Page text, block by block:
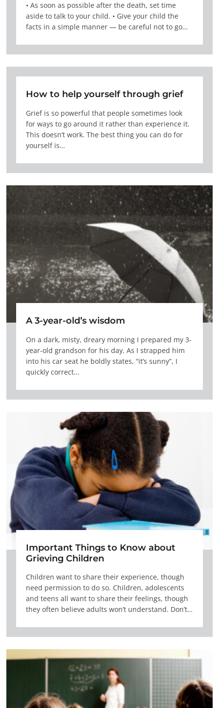
• As soon as possible after the death, set time
aside to talk to your child. • Give your child the
facts in a simple manner — be careful not to go…
How to help yourself through grief
Grief is so powerful that people sometimes look
for ways to go around it rather than experience it.
This doesn’t work. The best thing you can do for
yourself is…
A 3-year-old’s wisdom
On a dark, misty, dreary morning I prepared my 3-
year-old grandson for his day. As I strapped him
into his car seat he boldly states, “it’s sunny”, I
quickly correct…
Important Things to Know about
Grieving Children
Children want to share their experience, though
need permission to do so. Children, adolescents
and teens all want to share their feelings, though
they often believe adults won’t understand. Don’t…